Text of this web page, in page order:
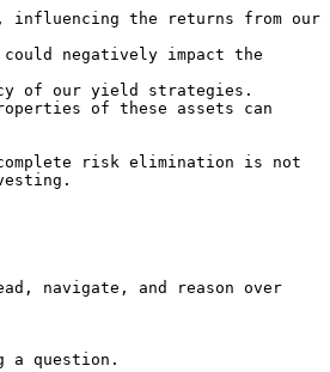
influencing the returns from our
negatively impact the
of our yield strategies.
of these assets can
risk elimination is not
navigate, and reason over
a question.